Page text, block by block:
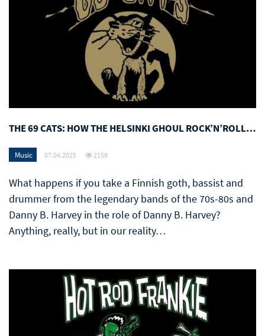
THE 69 CATS: HOW THE HELSINKI GHOUL ROCK’N’ROLL…
Music 07.04.2025 2158
What happens if you take a Finnish goth, bassist and
drummer from the legendary bands of the 70s-80s and
Danny B. Harvey in the role of Danny B. Harvey?
Anything, really, but in our reality…